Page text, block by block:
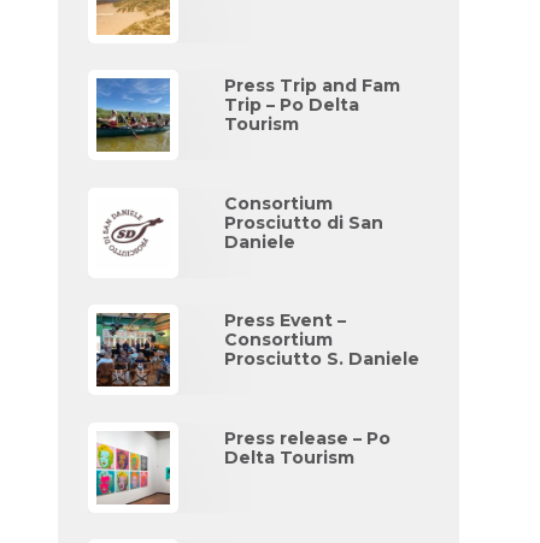
Press Trip and Fam
Trip – Po Delta
Tourism
Consortium
Prosciutto di San
Daniele
Press Event –
Consortium
Prosciutto S. Daniele
Press release – Po
Delta Tourism